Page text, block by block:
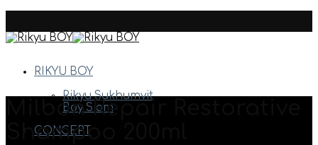
content
RIKYU BOY
Rikyu Sukhumvit
Boy Siam
CONCEPT
Milbon Repair Restorative
Shampoo 200ml